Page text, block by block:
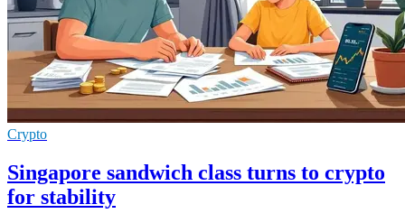
Crypto
Singapore sandwich class turns to crypto
for stability